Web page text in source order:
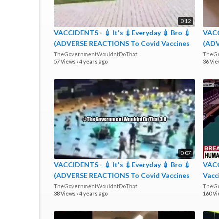
0:12
VACCIDENTS - 💉 It's 💉Everyday 💉 Bro 💉
(ADVERSE REACTIONS To Covid Vaccines
Are REAL Not Rare)
TheGovernmentWouldntDoThat
57 Views ·4 years ago
Are
36
0:07
VACCIDENTS - 💉 It's 💉Everyday 💉 Bro 💉
(ADVERSE REACTIONS To Covid Vaccines
Are REAL Not Rare)
TheGovernmentWouldntDoThat
38 Views ·4 years ago
160